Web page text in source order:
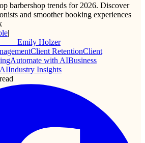
barbershop trends for 2026. Discover
and smoother booking experiences
|
Emily Holzer
Client RetentionClient
Automate with AIBusiness
Industry Insights